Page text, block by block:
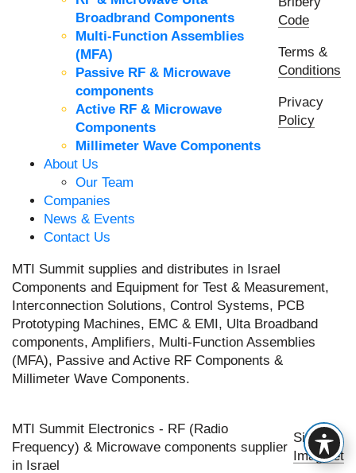
Broadbrand Components
Multi-Function Assemblies
(MFA)
Passive RF & Microwave
components
Active RF & Microwave
Components
Millimeter Wave Components
About Us
Our Team
Companies
News & Events
Contact Us
Code
Terms &
Conditions
Privacy
Policy
MTI Summit supplies and distributes in Israel
Components and Equipment for Test & Measurement,
Interconnection Solutions, Control Systems, PCB
Prototyping Machines, EMC & EMI, Ulta Broadband
components, Amplifiers, Multi-Function Assemblies
(MFA), Passive and Active RF Components &
Millimeter Wave Components.
MTI Summit Electronics - RF (Radio
Frequency) & Microwave components supplier
in Israel
Site by
Imaginet